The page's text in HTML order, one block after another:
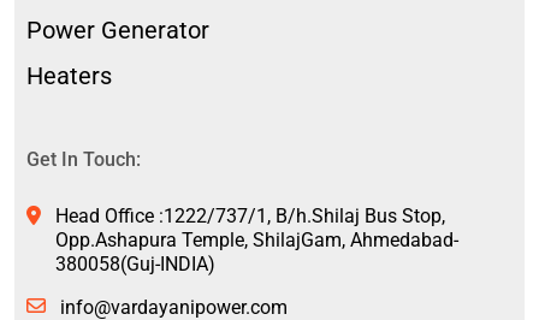
Power Generator
Heaters
Get In Touch:
Head Office :1222/737/1, B/h.Shilaj Bus Stop,
Opp.Ashapura Temple, ShilajGam, Ahmedabad-
380058(Guj-INDIA)
info@vardayanipower.com